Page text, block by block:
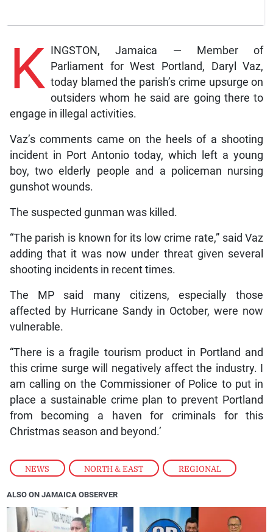
NEWS , NORTH & EAST , REGIONAL
K INGSTON, Jamaica — Member of
Parliament for West Portland, Daryl Vaz,
today blamed the parish’s crime upsurge on
outsiders whom he said are going there to
engage in illegal activities.
Vaz’s comments came on the heels of a shooting
incident in Port Antonio today, which left a young
boy, two elderly people and a policeman nursing
gunshot wounds.
The suspected gunman was killed.
“The parish is known for its low crime rate,” said Vaz
adding that it was now under threat given several
shooting incidents in recent times.
The MP said many citizens, especially those
affected by Hurricane Sandy in October, were now
vulnerable.
“There is a fragile tourism product in Portland and
this crime surge will negatively affect the industry. I
am calling on the Commissioner of Police to put in
place a sustainable crime plan to prevent Portland
from becoming a haven for criminals for this
Christmas season and beyond.’
ALSO ON JAMAICA OBSERVER